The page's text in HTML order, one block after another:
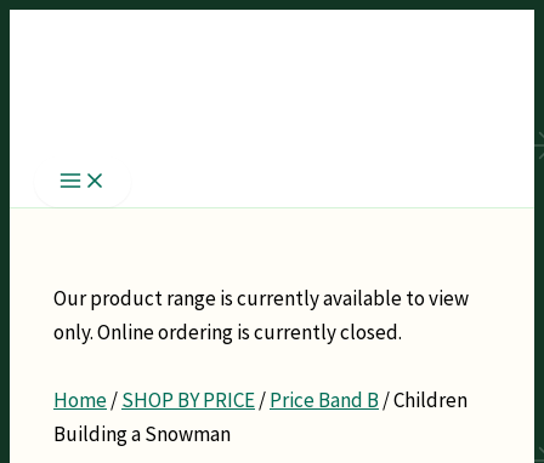
Our product range is currently available to view
only. Online ordering is currently closed.
Home/SHOP BY PRICE/Price Band B/ Children
Building a Snowman